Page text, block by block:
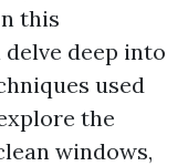
this
deep into
used
the
windows,